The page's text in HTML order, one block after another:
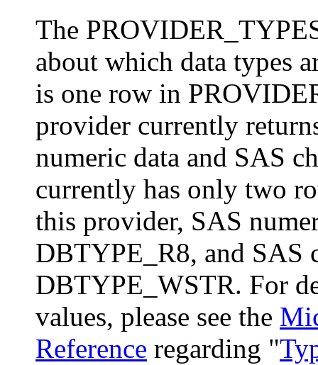
The
about which data types
is one row in
provider currently
numeric data and SAS
currently has only two
this provider, SAS
DBTYPE_R8, and SAS
DBTYPE_WSTR. For
values, please see the
Reference regarding "